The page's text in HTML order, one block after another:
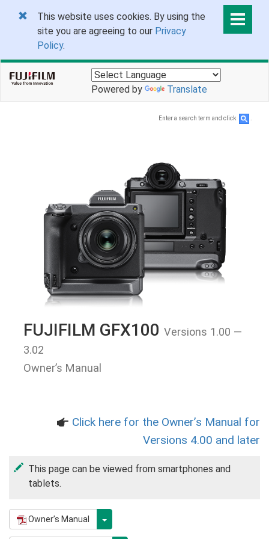
This website uses cookies. By using the
site you are agreeing to our Privacy
Policy.
Powered by Translate
Enter a search term and click
FUJIFILM GFX100 Versions 1.00 —
3.02
Owner’s Manual
a Click here for the Owner’s Manual for
Versions 4.00 and later
This page can be viewed from smartphones and
tablets.
Owner’s Manual